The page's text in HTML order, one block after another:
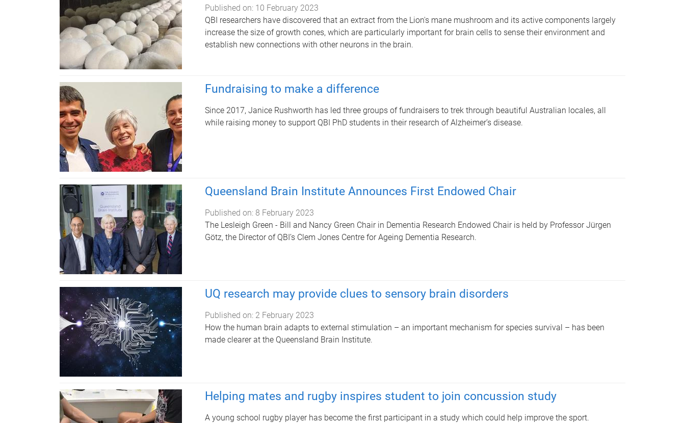
Published on: 10 February 2023
QBI researchers have discovered that an extract from the Lion's mane mushroom and its active components largely
increase the size of growth cones, which are particularly important for brain cells to sense their environment and
establish new connections with other neurons in the brain.
Fundraising to make a difference
Since 2017, Janice Rushworth has led three groups of fundraisers to trek through beautiful Australian locales, all
while raising money to support QBI PhD students in their research of Alzheimer’s disease.
Queensland Brain Institute Announces First Endowed Chair
Published on: 8 February 2023
The Lesleigh Green - Bill and Nancy Green Chair in Dementia Research Endowed Chair is held by Professor Jürgen
Götz, the Director of QBI’s Clem Jones Centre for Ageing Dementia Research.
UQ research may provide clues to sensory brain disorders
Published on: 2 February 2023
How the human brain adapts to external stimulation – an important mechanism for species survival – has been
made clearer at the Queensland Brain Institute.
Helping mates and rugby inspires student to join concussion study
A young school rugby player has become the first participant in a study which could help improve the sport.